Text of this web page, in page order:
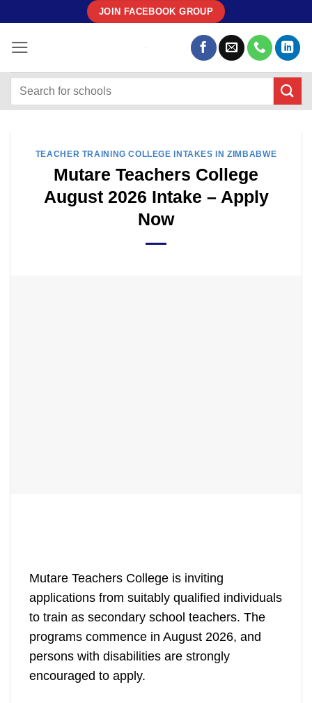
content
JOIN FACEBOOK GROUP
TEACHER TRAINING COLLEGE INTAKES IN ZIMBABWE
Mutare Teachers College
August 2026 Intake – Apply
Now
Mutare Teachers College is inviting
applications from suitably qualified individuals
to train as secondary school teachers. The
programs commence in August 2026, and
persons with disabilities are strongly
encouraged to apply.